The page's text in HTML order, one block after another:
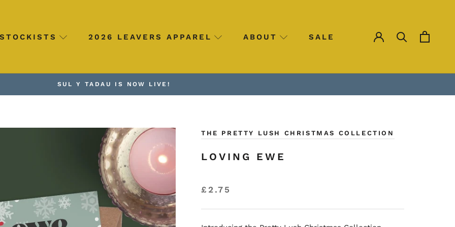
STOCKISTS 2026 LEAVERS APPAREL ABOUT SALE
SUL Y TADAU IS NOW LIVE!
THE PRETTY LUSH CHRISTMAS COLLECTION
LOVING EWE
£2.75